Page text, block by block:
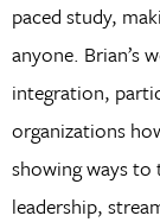
paced study,
anyone. Brian’s
integration,
organizations
showing ways to
leadership,